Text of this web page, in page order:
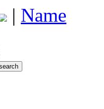
| Name